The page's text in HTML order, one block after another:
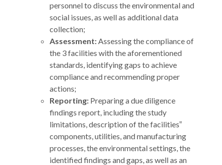
personnel to discuss the environmental and
social issues, as well as additional data
collection;
Assessment:Assessing the compliance of
the 3 facilities with the aforementioned
standards, identifying gaps to achieve
compliance and recommending proper
actions;
Reporting: Preparing a due diligence
findings report, including the study
limitations, description of the facilities‟
components, utilities, and manufacturing
processes, the environmental settings, the
identified findings and gaps, as well as an